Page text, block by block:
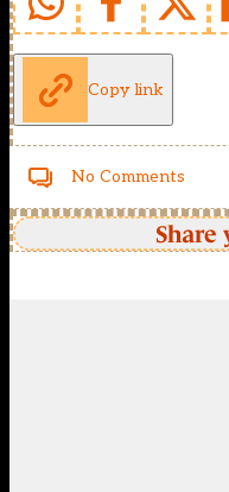
Copy link
No Comments
Share